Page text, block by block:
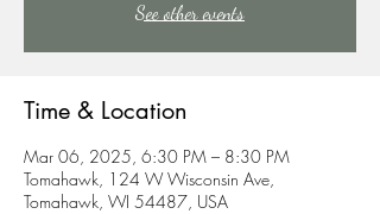
See other events
Time & Location
Mar 06, 2025, 6:30 PM – 8:30 PM
Tomahawk, 124 W Wisconsin Ave,
Tomahawk, WI 54487, USA